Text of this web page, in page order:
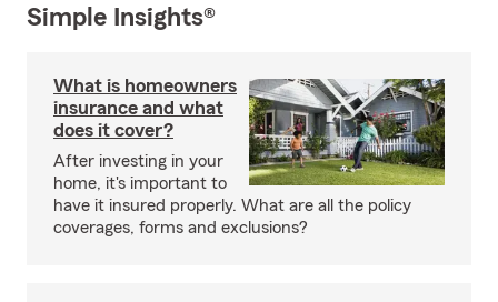
Simple Insights®
What is homeowners
insurance and what
does it cover?
After investing in your
home, it's important to
have it insured properly. What are all the policy
coverages, forms and exclusions?